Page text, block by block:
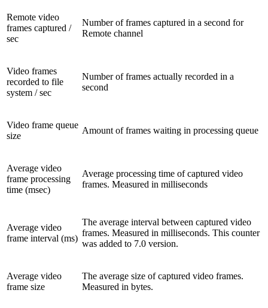
Remote video
frames captured /
sec
Number of frames captured in a second for
Remote channel
Video frames
recorded to file
system / sec
Number of frames actually recorded in a
second
Video frame queue
size
Amount of frames waiting in processing queue
Average video
frame processing
time (msec)
Average processing time of captured video
frames. Measured in milliseconds
Average video
frame interval (ms)
The average interval between captured video
frames. Measured in milliseconds. This counter
was added to 7.0 version.
Average video
frame size
The average size of captured video frames.
Measured in bytes.